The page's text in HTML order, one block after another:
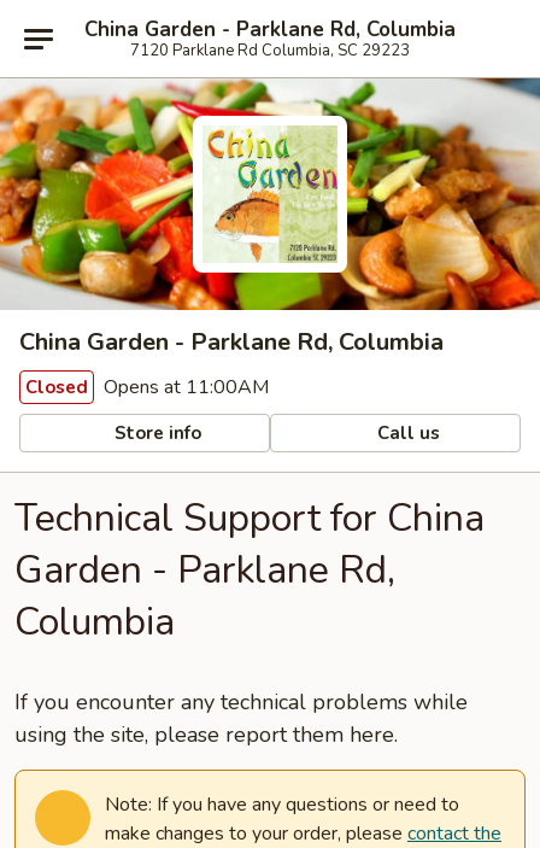
China Garden - Parklane Rd, Columbia
7120 Parklane Rd Columbia, SC 29223
China Garden - Parklane Rd, Columbia
Closed Opens at 11:00AM
Store info Call us
Technical Support for China
Garden - Parklane Rd,
Columbia
If you encounter any technical problems while
using the site, please report them here.
Note: If you have any questions or need to
make changes to your order, please contact the